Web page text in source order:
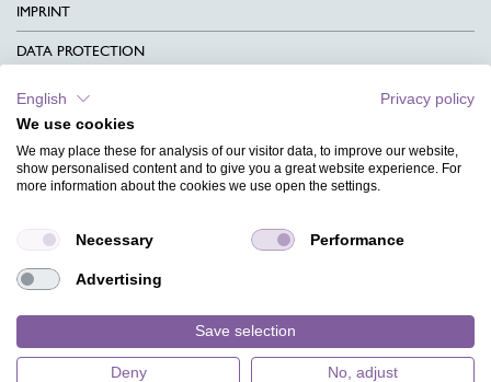
IMPRINT
DATA PROTECTION
CONTACT
TERMS & CONDITIONS
CHARITY
MAGAZINE
FAQ
English
Privacy policy
We use cookies
We may place these for analysis of our visitor data, to improve our website,
show personalised content and to give you a great website experience. For
more information about the cookies we use open the settings.
Necessary Performance
Advertising
Save selection
Deny No, adjust